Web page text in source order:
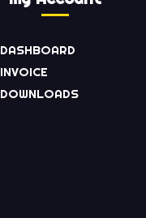
DASHBOARD
INVOICE
DOWNLOADS